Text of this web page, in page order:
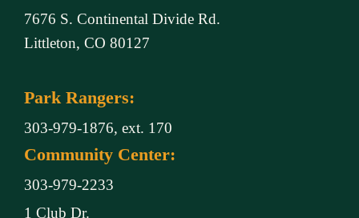
7676 S. Continental Divide Rd.
Littleton, CO 80127
Park Rangers:
303-979-1876, ext. 170
Community Center:
303-979-2233
1 Club Dr.